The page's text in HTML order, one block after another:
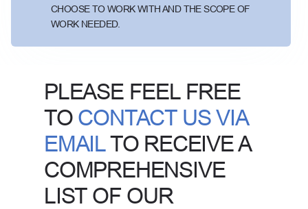
CHOOSE TO WORK WITH AND THE SCOPE OF
WORK NEEDED.
PLEASE FEEL FREE
TO CONTACT US VIA
EMAILTO RECEIVE A
COMPREHENSIVE
LIST OF OUR